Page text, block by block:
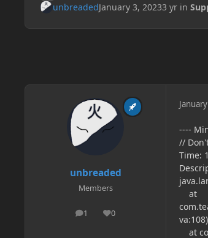
unbreadedJanuary 3, 20233 yrin
unbreaded
Members
1
posts 0
Reputation
----
//
Time:
at
va:108)
at